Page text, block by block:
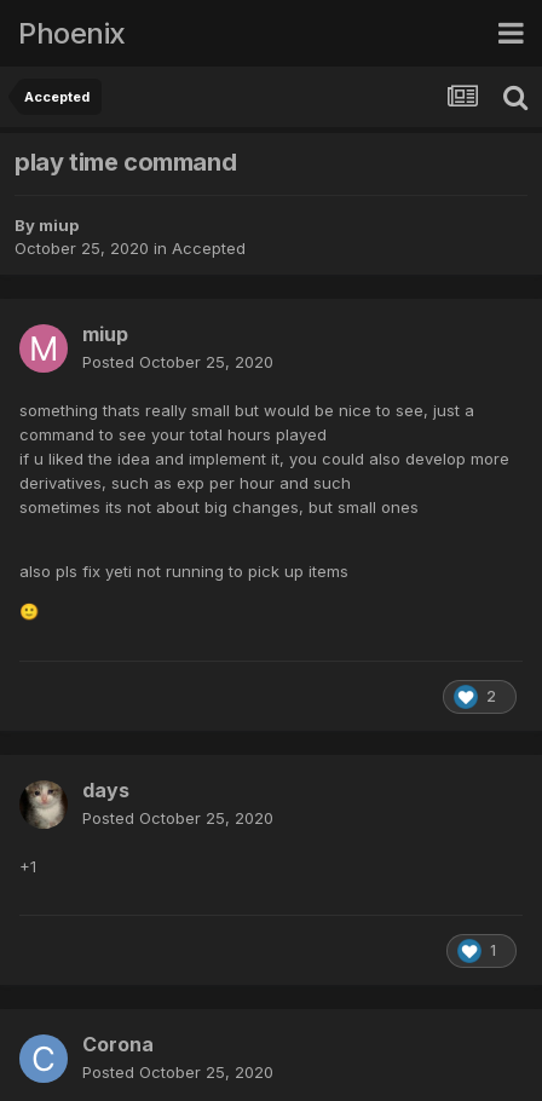
Phoenix
Accepted
play time command
By miup
October 25, 2020 in Accepted
miup
Posted October 25, 2020
something thats really small but would be nice to see, just a
command to see your total hours played
if u liked the idea and implement it, you could also develop more
derivatives, such as exp per hour and such
sometimes its not about big changes, but small ones
also pls fix yeti not running to pick up items
🙂
2
days
Posted October 25, 2020
+1
1
Corona
Posted October 25, 2020